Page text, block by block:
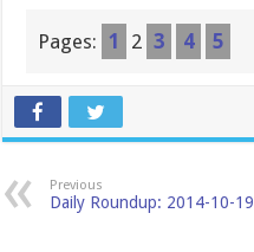
Pages: 1 2 3 4 5
Previous
Daily Roundup: 2014-10-19